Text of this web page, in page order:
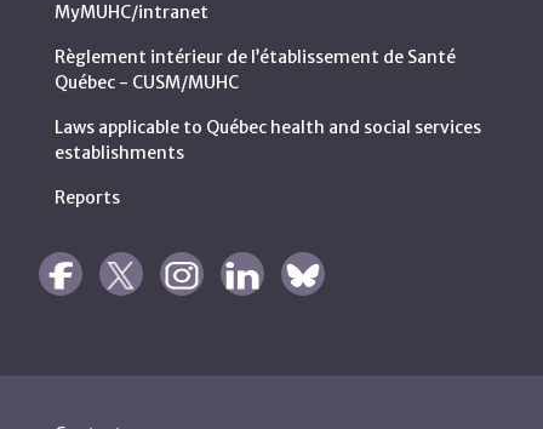
MyMUHC/intranet
Règlement intérieur de l’établissement de Santé
Québec - CUSM/MUHC
Laws applicable to Québec health and social services
establishments
Reports